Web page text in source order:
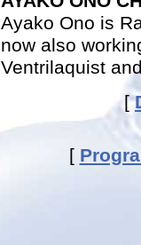
Ayako Ono is
now also
Ventrilaquist
[
[